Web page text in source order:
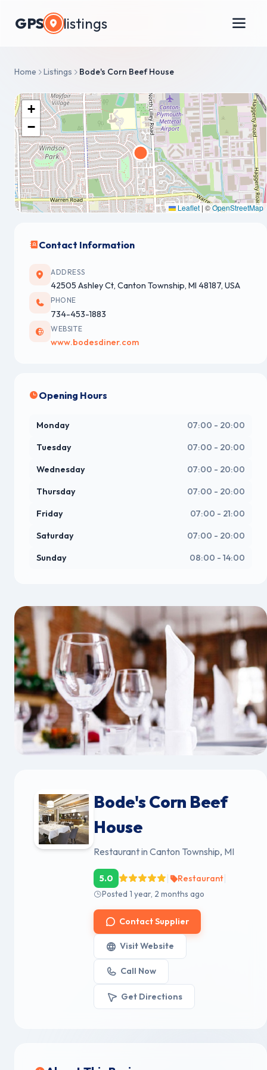
GPS listings
Home Listings Bode's Corn Beef House
Bode's Corn Beef
House
Restaurant in Canton Township, MI
5.0 Restaurant
Posted 1 year, 2 months ago
Contact Supplier
Visit Website
Call Now
Get Directions
+
−
Leaflet | ©OpenStreetMap
Contact Information
ADDRESS
42505 Ashley Ct, Canton Township, MI 48187, USA
PHONE
734-453-1883
WEBSITE
www.bodesdiner.com
Opening Hours
Monday 07:00 - 20:00
Tuesday 07:00 - 20:00
Wednesday 07:00 - 20:00
Thursday 07:00 - 20:00
Friday 07:00 - 21:00
Saturday 07:00 - 20:00
Sunday 08:00 - 14:00